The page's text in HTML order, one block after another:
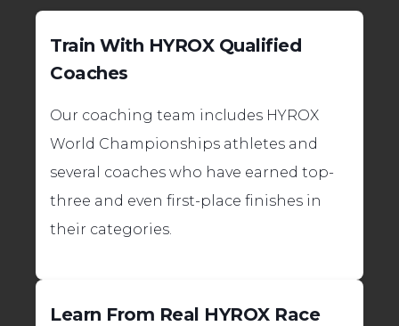
Train With HYROX Qualified
Coaches
Our coaching team includes HYROX
World Championships athletes and
several coaches who have earned top-
three and even first-place finishes in
their categories.
Learn From Real HYROX Race